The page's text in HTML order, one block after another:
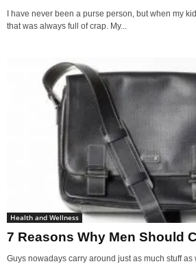
I have never been a purse person, but when my
that was always full of crap. My...
Health and Wellness
7 Reasons Why Men Should
Guys nowadays carry around just as much stuff